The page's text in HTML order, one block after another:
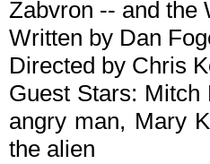
Zabvron -- and the
Written by Dan
Directed by Chris
Guest Stars: Mitch
angry man, Mary
the alien